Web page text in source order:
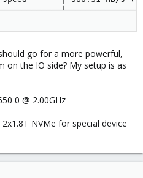
go for a more powerful,
on the IO side? My setup is as
0 @ 2.00GHz
NVMe for special device